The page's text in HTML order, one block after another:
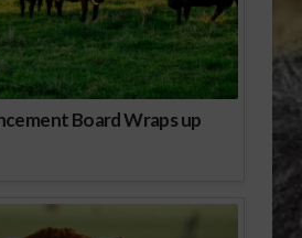
Board Wraps up